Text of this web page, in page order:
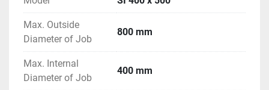
Max. Outside
Diameter of Job
800 mm
Max. Internal
Diameter of Job
400 mm